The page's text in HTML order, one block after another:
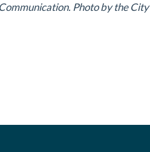
Communication. Photo by the